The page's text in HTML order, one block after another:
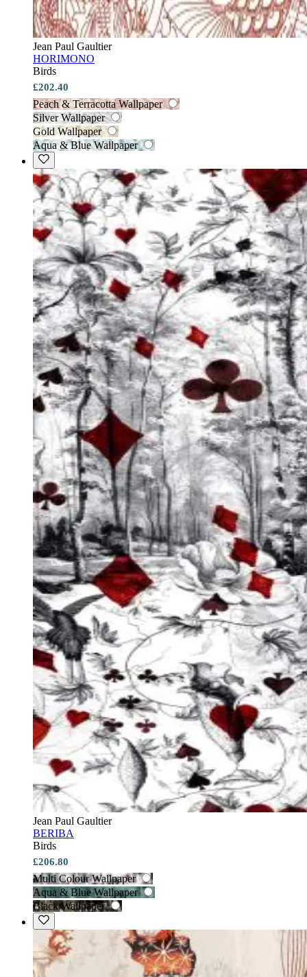
Jean Paul Gaultier
HORIMONO
Birds
£202.40
Peach & Terracotta Wallpaper
Silver Wallpaper
Gold Wallpaper
Aqua & Blue Wallpaper
Jean Paul Gaultier
BERIBA
Birds
£206.80
Multi Colour Wallpaper
Aqua & Blue Wallpaper
Black Wallpaper